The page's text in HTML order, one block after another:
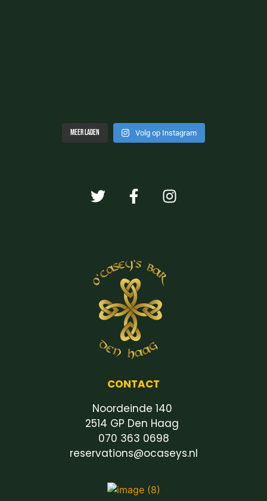
Meer laden Volg op Instagram
CONTACT
Noordeinde 140
2514 GP Den Haag
070 363 0698
reservations@ocaseys.nl